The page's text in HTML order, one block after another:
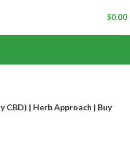
$0.00
CBD) | Herb Approach | Buy